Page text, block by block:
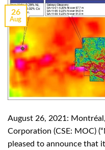
26
Aug
August 26, 2021:
Corporation (CSE: MOC)
pleased to announce that